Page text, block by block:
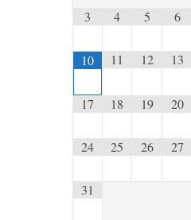
3 4 5 6
10 11 12 13
17 18 19 20
24 25 26 27
31